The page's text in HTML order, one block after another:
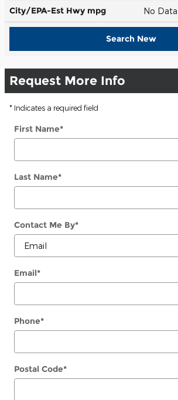
City/EPA-Est Hwy mpg No Data
Search New
Request More Info
* Indicates a required field
First Name*
Last Name*
Contact Me By*
Email*
Phone*
Postal Code*